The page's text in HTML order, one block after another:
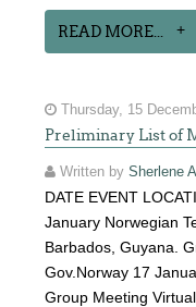
READ MORE...
Thursday, 15
Preliminary List of
Written bySherlene
DATE EVENT
January Norwegian
Barbados, Guyana.
Gov.Norway 17
Group Meeting